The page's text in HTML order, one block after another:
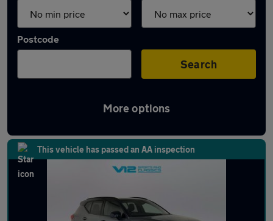
Postcode
Search
More options
Latest used Volvo XC40 in Wolverhampton
This vehicle has passed an AA inspection